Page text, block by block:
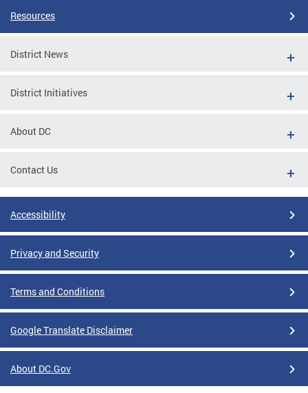
Resources
District News
District Initiatives
About DC
Contact Us
Accessibility
Privacy and Security
Terms and Conditions
Google Translate Disclaimer
About DC.Gov